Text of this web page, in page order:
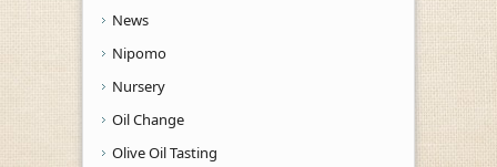
News
Nipomo
Nursery
Oil Change
Olive Oil Tasting